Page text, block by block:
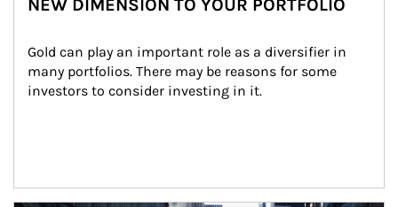
NEW DIMENSION TO YOUR PORTFOLIO
Gold can play an important role as a diversifier in
many portfolios. There may be reasons for some
investors to consider investing in it.